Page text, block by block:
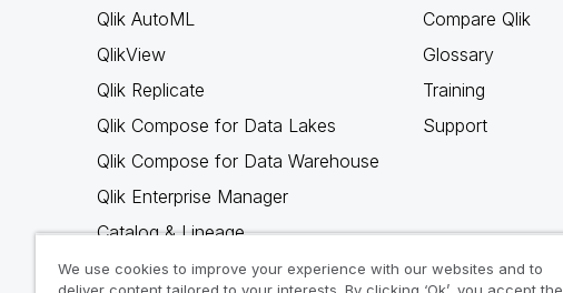
Qlik AutoML
QlikView
Qlik Replicate
Qlik Compose for Data Lakes
Qlik Compose for Data Warehouse
Qlik Enterprise Manager
Catalog & Lineage
Qlik Gold Client
Compare Qlik
Glossary
Training
Support
We use cookies to improve your experience with our websites and to